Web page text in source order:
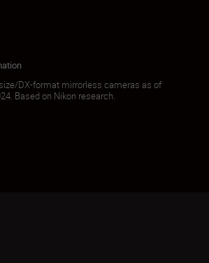
DX-format mirrorless cameras as of
Based on Nikon research.